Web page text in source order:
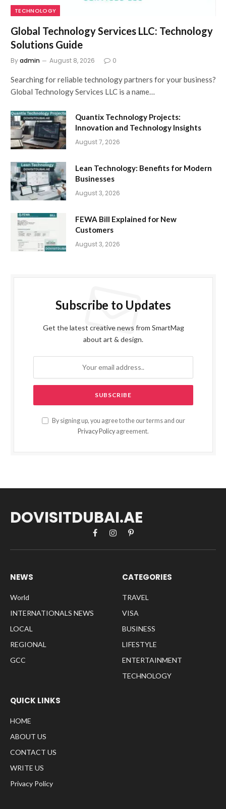
TECHNOLOGY
Global Technology Services LLC: Technology
Solutions Guide
Byadmin August 8, 2026 0
Searching for reliable technology partners for your business?
Global Technology Services LLC is a name…
Quantix Technology Projects:
Innovation and Technology Insights
August 7, 2026
Lean Technology: Benefits for Modern
Businesses
August 3, 2026
FEWA Bill Explained for New
Customers
August 3, 2026
Subscribe to Updates
Get the latest creative news from SmartMag
about art & design.
By signing up, you agree to the our terms and our
Privacy Policy agreement.
DOVISITDUBAI.AE
FacebookInstagramPinterest
NEWS
World
INTERNATIONALS NEWS
LOCAL
REGIONAL
GCC
CATEGORIES
TRAVEL
VISA
BUSINESS
LIFESTYLE
ENTERTAINMENT
TECHNOLOGY
QUICK LINKS
HOME
ABOUT US
CONTACT US
WRITE US
Privacy Policy